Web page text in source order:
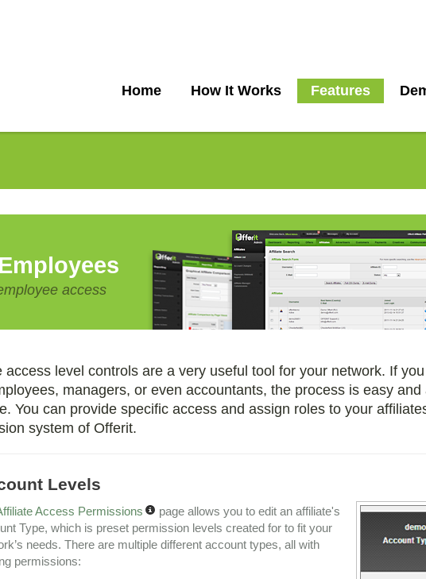
Home How It Works Features
access
access level controls are a very useful tool for your network. If
managers, or even accountants, the process is easy
You can provide specific access and assign roles to your
system of Offerit.
Levels
Access Permissions
page allows you to edit an affiliate's
Type, which is preset permission levels created for to fit your
needs. There are multiple different account types, all with
permissions: